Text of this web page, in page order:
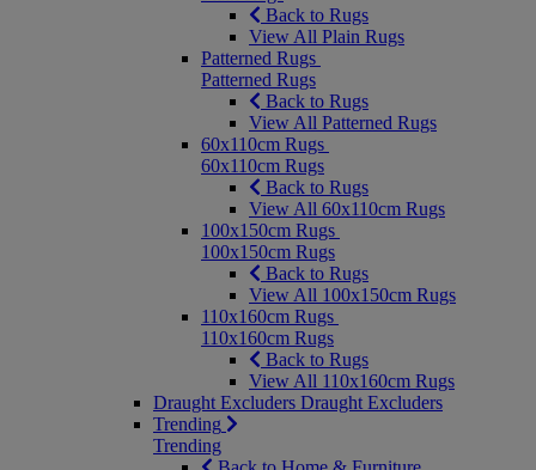
Back to Rugs
View All Plain Rugs
Patterned Rugs
Patterned Rugs
Back to Rugs
View All Patterned Rugs
60x110cm Rugs
60x110cm Rugs
Back to Rugs
View All 60x110cm Rugs
100x150cm Rugs
100x150cm Rugs
Back to Rugs
View All 100x150cm Rugs
110x160cm Rugs
110x160cm Rugs
Back to Rugs
View All 110x160cm Rugs
Draught Excluders Draught Excluders
Trending
Trending